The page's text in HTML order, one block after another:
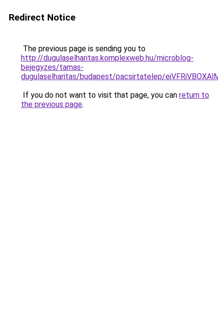
Redirect Notice
The previous page is sending you to
http://dugulaselharitas.komplexweb.hu/microblog-
bejegyzes/tamas-
dugulaselharitas/budapest/pacsirtatelep/
If you do not want to visit that page, you can return to
the previous page.